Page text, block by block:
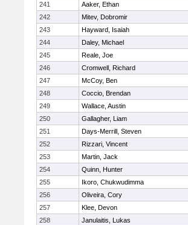
241
Aaker, Ethan
242
Mitev, Dobromir
243
Hayward, Isaiah
244
Daley, Michael
245
Reale, Joe
246
Cromwell, Richard
247
McCoy, Ben
248
Coccio, Brendan
249
Wallace, Austin
250
Gallagher, Liam
251
Days-Merrill, Steven
252
Rizzari, Vincent
253
Martin, Jack
254
Quinn, Hunter
255
Ikoro, Chukwudimma
256
Oliveira, Cory
257
Klee, Devon
258
Janulaitis, Lukas